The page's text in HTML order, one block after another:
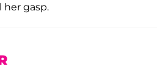
gasp.